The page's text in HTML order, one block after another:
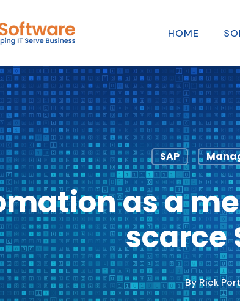
HOME
SAP
as a
scarce
ByRick